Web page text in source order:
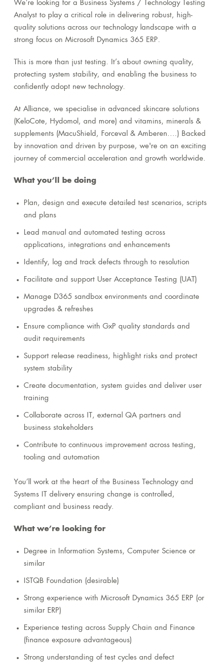
We’re looking for a Business Systems / Technology Testing
Analyst to play a critical role in delivering robust, high-
quality solutions across our technology landscape with a
strong focus on Microsoft Dynamics 365 ERP.
This is more than just testing. It’s about owning quality,
protecting system stability, and enabling the business to
confidently adopt new technology.
At Alliance, we specialise in advanced skincare solutions
(KeloCote, Hydomol, and more) and vitamins, minerals &
supplements (MacuShield, Forceval & Amberen….) Backed
by innovation and driven by purpose, we're on an exciting
journey of commercial acceleration and growth worldwide.
What you’ll be doing
Plan, design and execute detailed test scenarios, scripts
and plans
Lead manual and automated testing across
applications, integrations and enhancements
Identify, log and track defects through to resolution
Facilitate and support User Acceptance Testing (UAT)
Manage D365 sandbox environments and coordinate
upgrades & refreshes
Ensure compliance with GxP quality standards and
audit requirements
Support release readiness, highlight risks and protect
system stability
Create documentation, system guides and deliver user
training
Collaborate across IT, external QA partners and
business stakeholders
Contribute to continuous improvement across testing,
tooling and automation
You’ll work at the heart of the Business Technology and
Systems IT delivery ensuring change is controlled,
compliant and business ready.
What we’re looking for
Degree in Information Systems, Computer Science or
similar
ISTQB Foundation (desirable)
Strong experience with Microsoft Dynamics 365 ERP (or
similar ERP)
Experience testing across Supply Chain and Finance
(finance exposure advantageous)
Strong understanding of test cycles and defect